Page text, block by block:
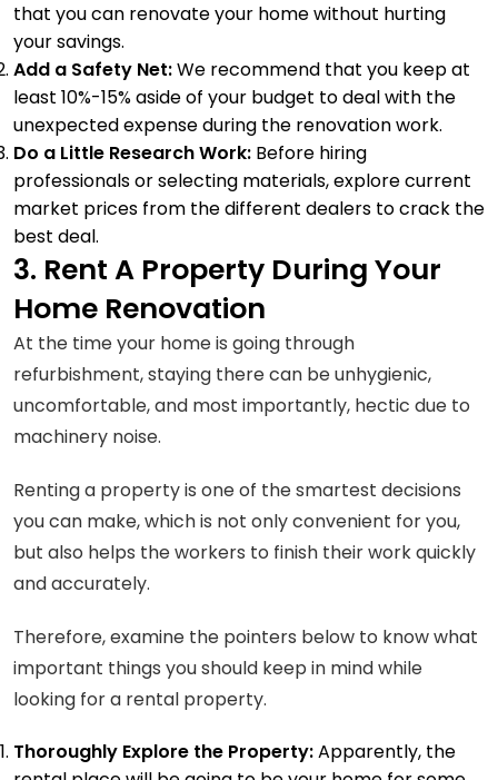
that you can renovate your home without hurting
your savings.
Add a Safety Net:We recommend that you keep at
least 10%-15% aside of your budget to deal with the
unexpected expense during the renovation work.
Do a Little Research Work: Before hiring
professionals or selecting materials, explore current
market prices from the different dealers to crack the
best deal.
3. Rent A Property During Your
Home Renovation
At the time your home is going through
refurbishment, staying there can be unhygienic,
uncomfortable, and most importantly, hectic due to
machinery noise.
Renting a property is one of the smartest decisions
you can make, which is not only convenient for you,
but also helps the workers to finish their work quickly
and accurately.
Therefore, examine the pointers below to know what
important things you should keep in mind while
looking for a rental property.
Thoroughly Explore the Property:Apparently, the